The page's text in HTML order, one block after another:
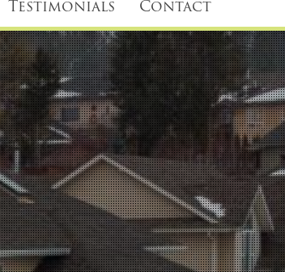
Testimonials Contact